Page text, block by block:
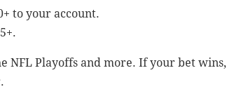
to your account.
NFL Playoffs and more. If your bet wins,